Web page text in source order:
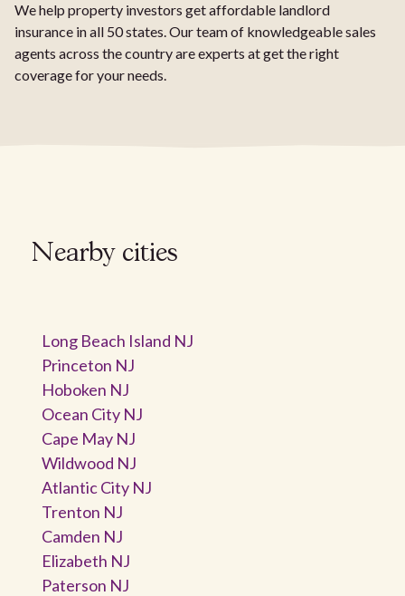
We help property investors get affordable landlord
insurance in all 50 states. Our team of knowledgeable sales
agents across the country are experts at get the right
coverage for your needs.
Nearby cities
Long Beach Island NJ
Princeton NJ
Hoboken NJ
Ocean City NJ
Cape May NJ
Wildwood NJ
Atlantic City NJ
Trenton NJ
Camden NJ
Elizabeth NJ
Paterson NJ